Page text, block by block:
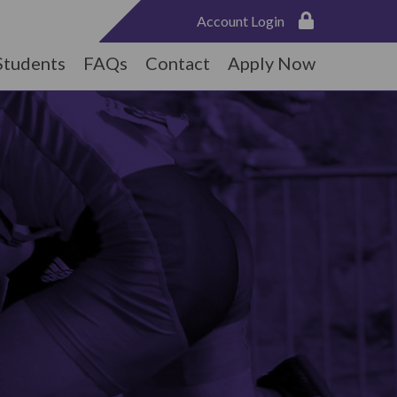
Account Login
FAQs Contact Apply Now